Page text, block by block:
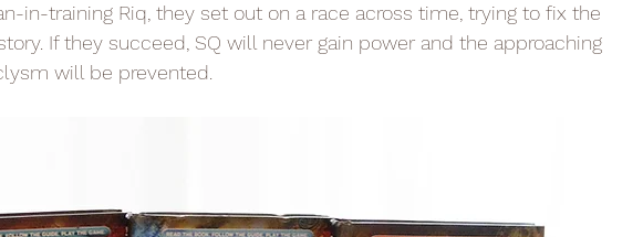
in-training Riq, they set out on a race across time, trying to fix the
If they succeed, SQ will never gain power and the approaching
will be prevented.